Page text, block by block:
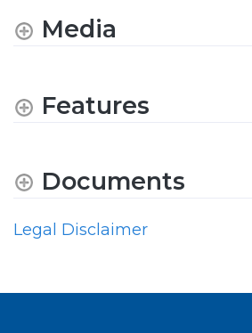
Media
Features
Documents
Legal Disclaimer